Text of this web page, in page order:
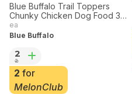
Blue Buffalo Trail Toppers
Chunky Chicken Dog Food 3
oz
ea
Blue Buffalo
2
2
2 for
MelonClub